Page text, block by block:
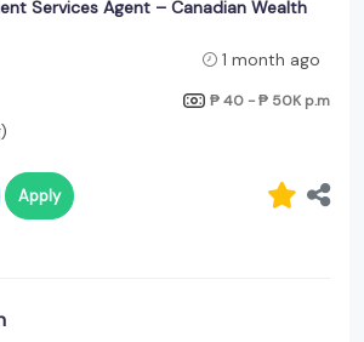
Services Agent – Canadian Wealth
1 month ago
₱ 40 - ₱ 50K p.m
Apply